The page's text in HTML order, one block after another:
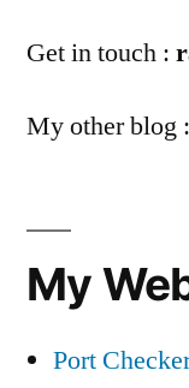
Get in touch :
My other blog :
My
Port